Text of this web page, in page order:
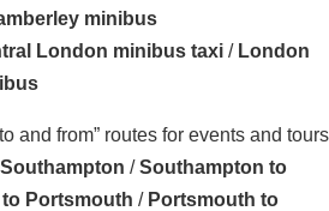
minibus
London minibus taxi / London
and from” routes for events and tours
/Southampton to
Portsmouth / Portsmouth to